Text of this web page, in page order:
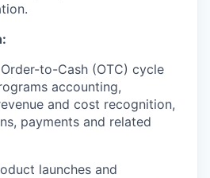
to-Cash (OTC) cycle
accounting,
and cost recognition,
payments and related
launches and